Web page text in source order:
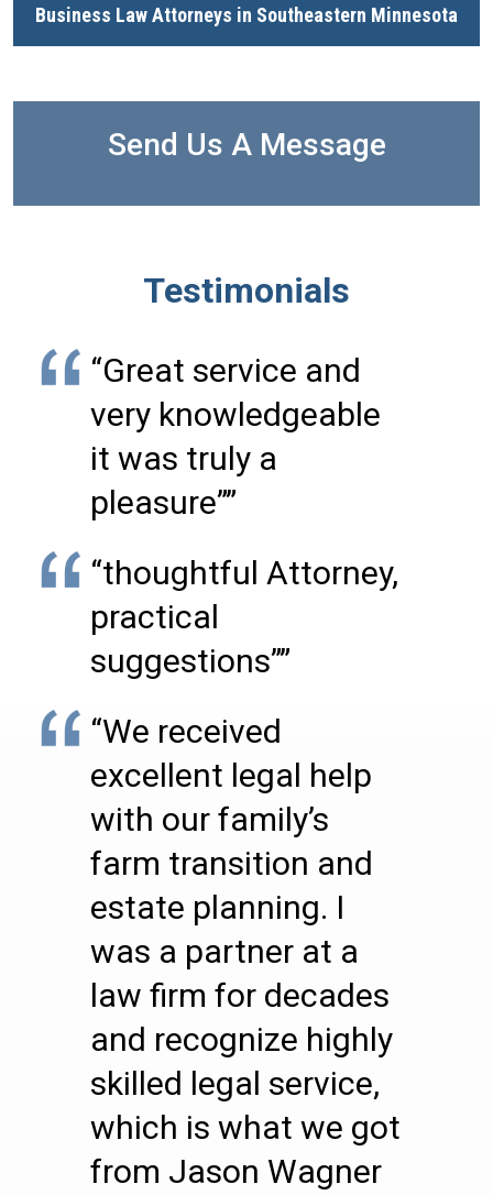
Business Law Attorneys in Southeastern Minnesota
Send Us A Message
Testimonials
“Great service and
very knowledgeable
it was truly a
pleasure””
“thoughtful Attorney,
practical
suggestions””
“We received
excellent legal help
with our family’s
farm transition and
estate planning. I
was a partner at a
law firm for decades
and recognize highly
skilled legal service,
which is what we got
from Jason Wagner